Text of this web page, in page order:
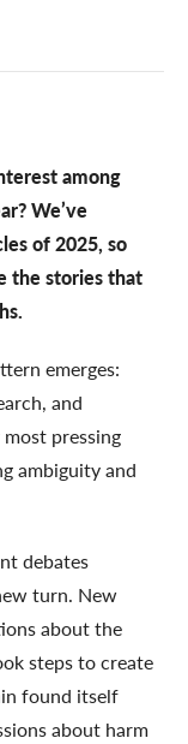
among
We’ve
of 2025, so
the stories that
emerges:
and
pressing
ambiguity and
debates
turn. New
about the
steps to create
found itself
about harm